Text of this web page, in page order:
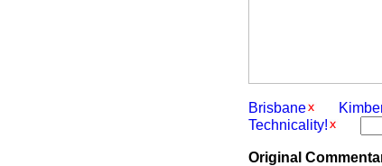
Brisbane
Technicality!
Original